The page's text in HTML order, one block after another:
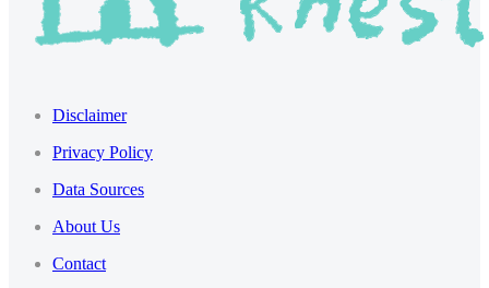
Disclaimer
Privacy Policy
Data Sources
About Us
Contact